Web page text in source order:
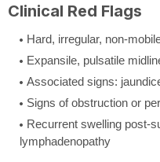
Clinical Red Flags
Hard, irregular, non-
Expansile, pulsatile
Associated signs:
Signs of obstruction or
Recurrent swelling post-
lymphadenopathy